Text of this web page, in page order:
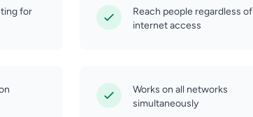
for
Reach people regardless of
internet access
Works on all networks
simultaneously